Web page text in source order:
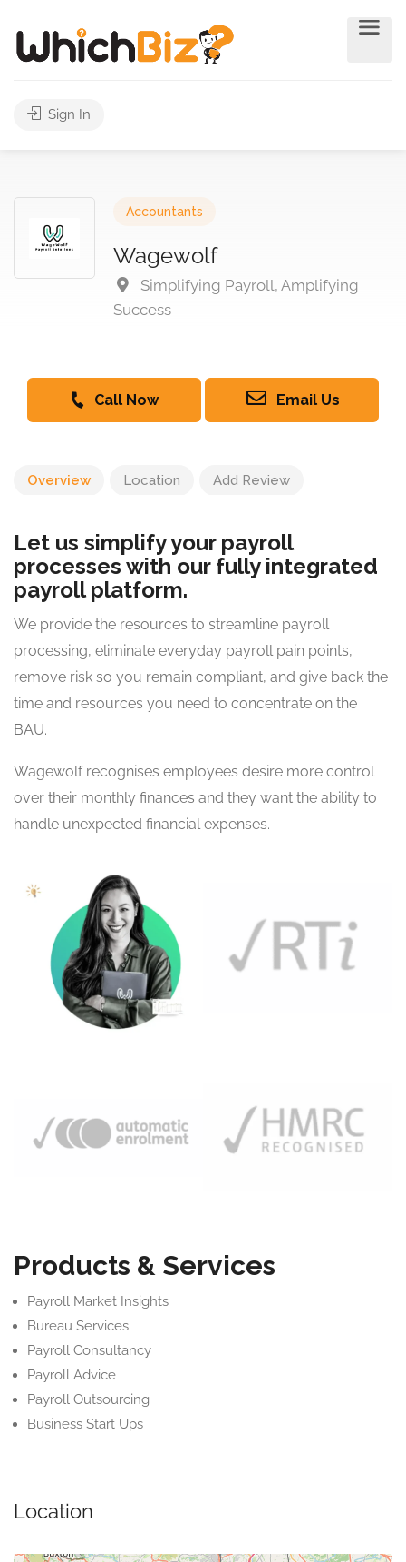
Sign In
Accountants
Wagewolf
Simplifying Payroll, Amplifying
Success
Call Now Email Us
Overview Location Add Review
Let us simplify your payroll
processes with our fully integrated
payroll platform.
We provide the resources to streamline payroll
processing, eliminate everyday payroll pain points,
remove risk so you remain compliant, and give back the
time and resources you need to concentrate on the
BAU.
Wagewolf recognises employees desire more control
over their monthly finances and they want the ability to
handle unexpected financial expenses.
Products & Services
Payroll Market Insights
Bureau Services
Payroll Consultancy
Payroll Advice
Payroll Outsourcing
Business Start Ups
Location